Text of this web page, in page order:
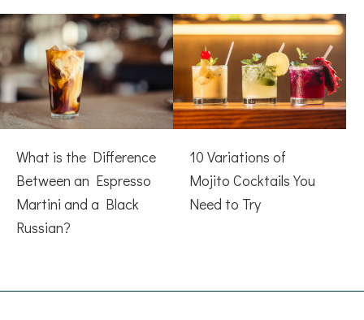
What is the Difference
Between an Espresso
Martini and a Black
Russian?
10 Variations of
Mojito Cocktails You
Need to Try